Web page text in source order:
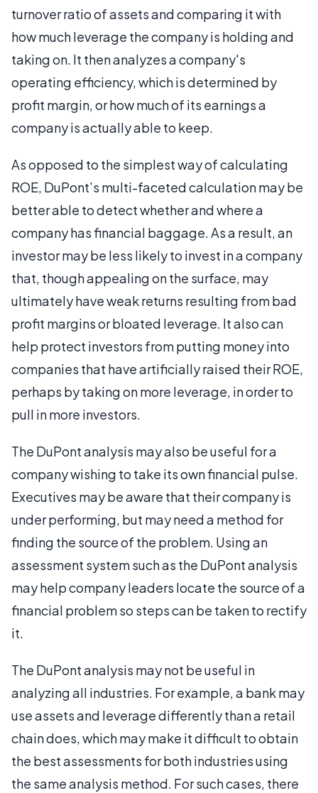
turnover ratio of assets and comparing it with
how much leverage the company is holding and
taking on. It then analyzes a company's
operating efficiency, which is determined by
profit margin, or how much of its earnings a
company is actually able to keep.
As opposed to the simplest way of calculating
ROE, DuPont’s multi-faceted calculation may be
better able to detect whether and where a
company has financial baggage. As a result, an
investor may be less likely to invest in a company
that, though appealing on the surface, may
ultimately have weak returns resulting from bad
profit margins or bloated leverage. It also can
help protect investors from putting money into
companies that have artificially raised their ROE,
perhaps by taking on more leverage, in order to
pull in more investors.
The DuPont analysis may also be useful for a
company wishing to take its own financial pulse.
Executives may be aware that their company is
under performing, but may need a method for
finding the source of the problem. Using an
assessment system such as the DuPont analysis
may help company leaders locate the source of a
financial problem so steps can be taken to rectify
it.
The DuPont analysis may not be useful in
analyzing all industries. For example, a bank may
use assets and leverage differently than a retail
chain does, which may make it difficult to obtain
the best assessments for both industries using
the same analysis method. For such cases, there